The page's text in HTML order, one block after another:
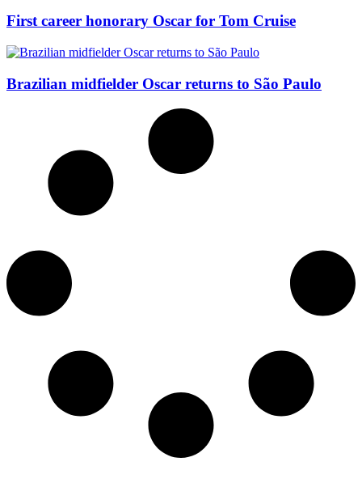
First career honorary Oscar for Tom Cruise
Brazilian midfielder Oscar returns to São Paulo